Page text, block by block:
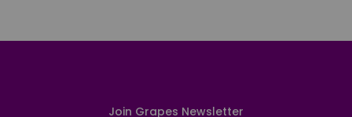
Join Grapes Newsletter